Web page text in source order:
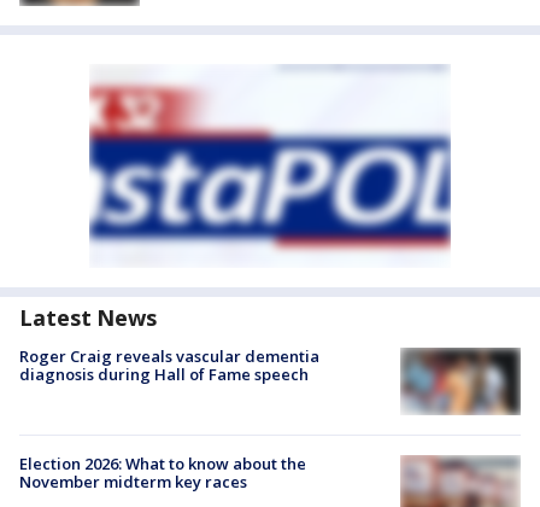
Latest News
Roger Craig reveals vascular dementia
diagnosis during Hall of Fame speech
Election 2026: What to know about the
November midterm key races